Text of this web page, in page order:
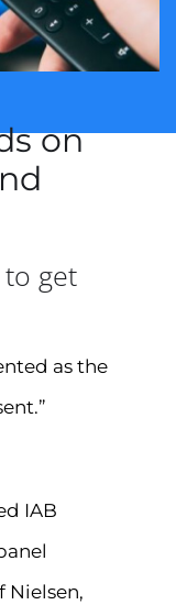
on
to get
as the
IAB
Nielsen,